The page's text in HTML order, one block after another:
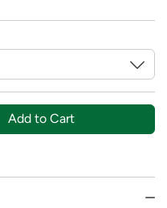
Add to Cart